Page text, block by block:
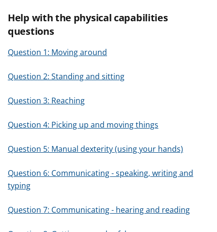
Help with the physical capabilities
questions
Question 1: Moving around
Question 2: Standing and sitting
Question 3: Reaching
Question 4: Picking up and moving things
Question 5: Manual dexterity (using your hands)
Question 6: Communicating - speaking, writing and
typing
Question 7: Communicating - hearing and reading